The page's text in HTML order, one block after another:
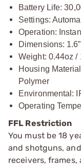
Battery Life:
Settings:
Operation:
Dimensions:
Weight: 0.44oz /
Housing
Polymer
Environmental:
Operating
FFL Restriction
You must be 18
and shotguns,
receivers, frames,